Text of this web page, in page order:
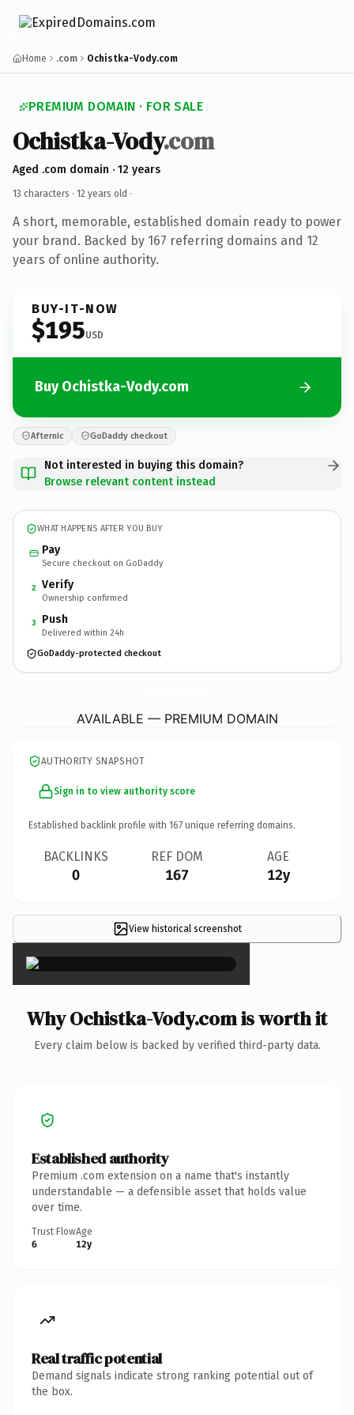
Home .com Ochistka-Vody.com
PREMIUM DOMAIN · FOR SALE
Ochistka-Vody.com
Aged .com domain · 12 years
13 characters · 12 years old ·
A short, memorable, established domain ready to power
your brand. Backed by 167 referring domains and 12
years of online authority.
BUY-IT-NOW
$195USD
Buy Ochistka-Vody.com
Afternic GoDaddy checkout
Not interested in buying this domain?
Browse relevant content instead
WHAT HAPPENS AFTER YOU BUY
Pay
Secure checkout on GoDaddy
2 Verify
Ownership confirmed
3 Push
Delivered within 24h
GoDaddy-protected checkout
AVAILABLE — PREMIUM DOMAIN
AUTHORITY SNAPSHOT
Sign in to view authority score
Established backlink profile with 167 unique referring domains.
BACKLINKS
0
REF DOM
167
AGE
12y
View historical screenshot
×
Why Ochistka-Vody.com is worth it
Every claim below is backed by verified third-party data.
Established authority
Premium .com extension on a name that's instantly
understandable — a defensible asset that holds value
over time.
Trust Flow
6
Age
12y
Real traffic potential
Demand signals indicate strong ranking potential out of
the box.